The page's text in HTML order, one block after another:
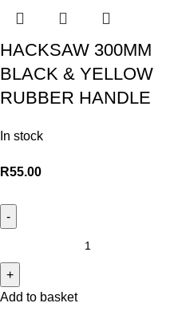
HACKSAW 300MM
BLACK & YELLOW
RUBBER HANDLE
In stock
R55.00
Add to basket